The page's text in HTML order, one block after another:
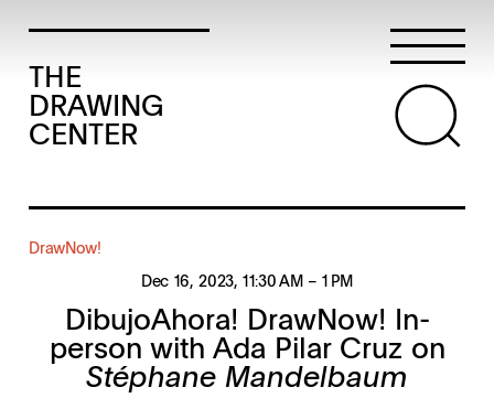
THE
DRAWING
CENTER
DrawNow!
Dec 16, 2023, 11:30 AM – 1 PM
DibujoAhora! DrawNow! In-
person with Ada Pilar Cruz on
Stéphane Mandelbaum